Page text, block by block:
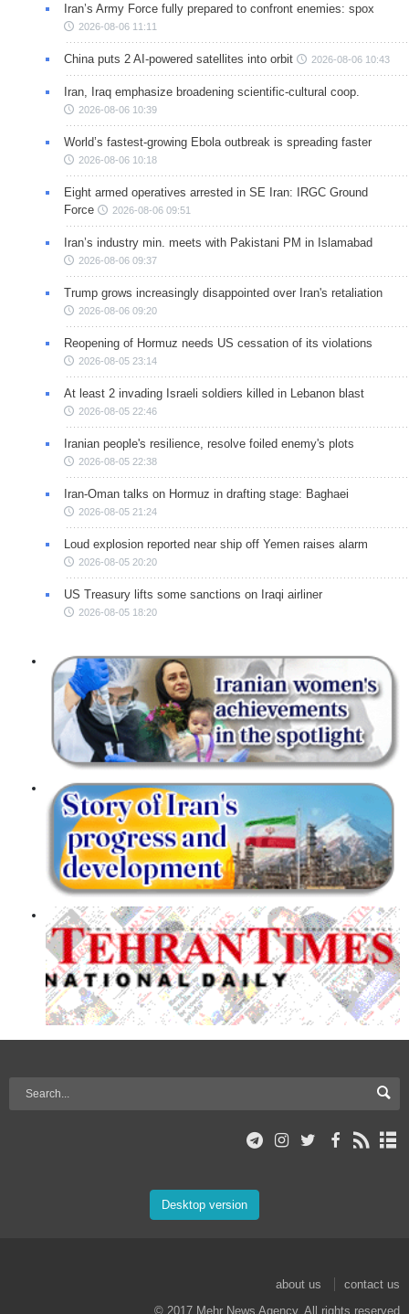
Iran’s Army Force fully prepared to confront enemies: spox
2026-08-06 11:11
China puts 2 AI-powered satellites into orbit 2026-08-06 10:43
Iran, Iraq emphasize broadening scientific-cultural coop.
2026-08-06 10:39
World’s fastest-growing Ebola outbreak is spreading faster
2026-08-06 10:18
Eight armed operatives arrested in SE Iran: IRGC Ground
Force
2026-08-06 09:51
Iran’s industry min. meets with Pakistani PM in Islamabad
2026-08-06 09:37
Trump grows increasingly disappointed over Iran's retaliation
2026-08-06 09:20
Reopening of Hormuz needs US cessation of its violations
2026-08-05 23:14
At least 2 invading Israeli soldiers killed in Lebanon blast
2026-08-05 22:46
Iranian people's resilience, resolve foiled enemy's plots
2026-08-05 22:38
Iran-Oman talks on Hormuz in drafting stage: Baghaei
2026-08-05 21:24
Loud explosion reported near ship off Yemen raises alarm
2026-08-05 20:20
US Treasury lifts some sanctions on Iraqi airliner
2026-08-05 18:20
Desktop version
about us
contact us
© 2017 Mehr News Agency. All rights reserved